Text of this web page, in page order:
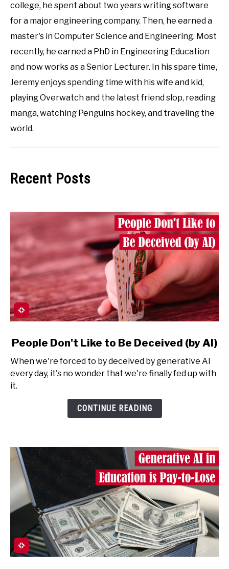
college, he spent about two years writing software
for a major engineering company. Then, he earned a
master's in Computer Science and Engineering. Most
recently, he earned a PhD in Engineering Education
and now works as a Senior Lecturer. In his spare time,
Jeremy enjoys spending time with his wife and kid,
playing Overwatch and the latest friend slop, reading
manga, watching Penguins hockey, and traveling the
world.
Recent Posts
link
People
Don't
Like
AI)
People Don't Like to Be Deceived (by AI)
When we're forced to by deceived by generative AI
every day, it's no wonder that we're finally fed up with
it.
CONTINUE READING